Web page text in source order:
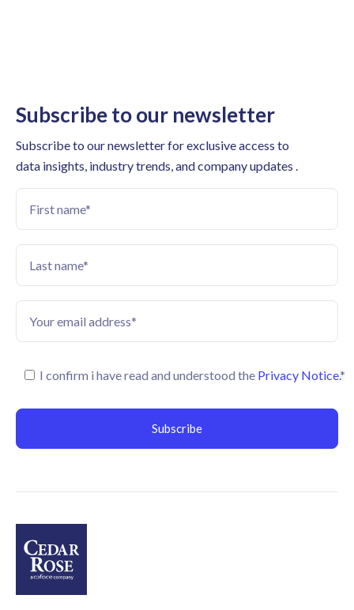
Subscribe to our newsletter
Subscribe to our newsletter for exclusive access to
data insights, industry trends, and company updates .
I confirm i have read and understood the Privacy Notice.*